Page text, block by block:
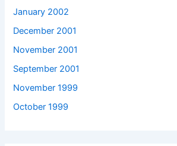
January 2002
December 2001
November 2001
September 2001
November 1999
October 1999